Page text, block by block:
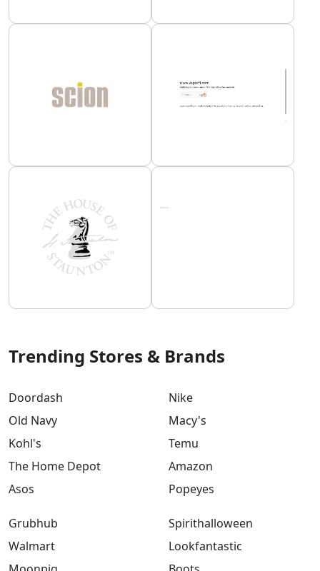
Trending Stores & Brands
Doordash
Old Navy
Kohl's
The Home Depot
Asos
Nike
Macy's
Temu
Amazon
Popeyes
Grubhub
Walmart
Spirithalloween
Lookfantastic